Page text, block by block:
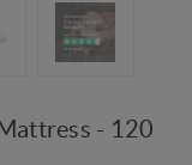
- 120